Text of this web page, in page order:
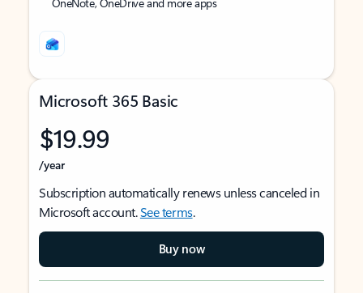
Microsoft 365 Basic
$19.99
/year
Subscription automatically renews unless canceled in
Microsoft account.See terms.
Buy now